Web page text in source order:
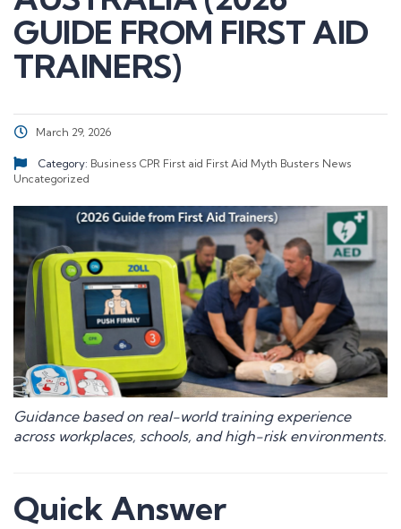
GUIDE FROM FIRST AID
TRAINERS)
March 29, 2026
Category: Business CPR First aid First Aid Myth Busters News
Uncategorized
Guidance based on real-world training experience
across workplaces, schools, and high-risk environments.
Quick Answer